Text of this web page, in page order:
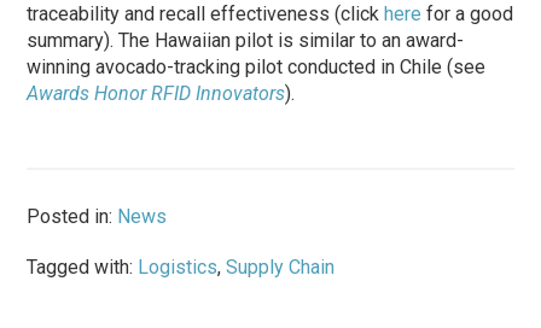
traceability and recall effectiveness (clickhere for a good
summary). The Hawaiian pilot is similar to an award-
winning avocado-tracking pilot conducted in Chile (see
Awards Honor RFID Innovators).
Posted in: News
Tagged with: Logistics,Supply Chain